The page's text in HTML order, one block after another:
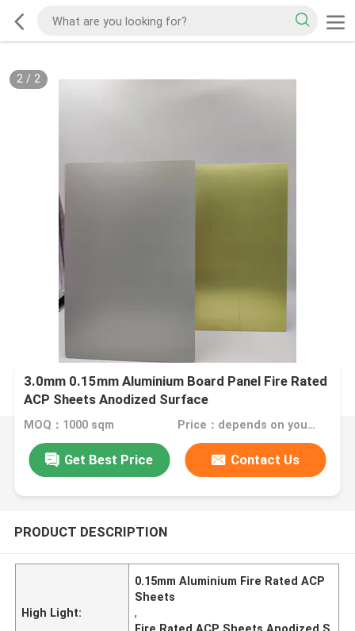
2/ 2
3.0mm 0.15mm Aluminium Board Panel Fire Rated
ACP Sheets Anodized Surface
MOQ：1000 sqm Price：depends on your needs
Get Best Price Contact Us
PRODUCT DESCRIPTION
High Light:
0.15mm Aluminium Fire Rated ACP
Sheets
,
Fire Rated ACP Sheets Anodized S